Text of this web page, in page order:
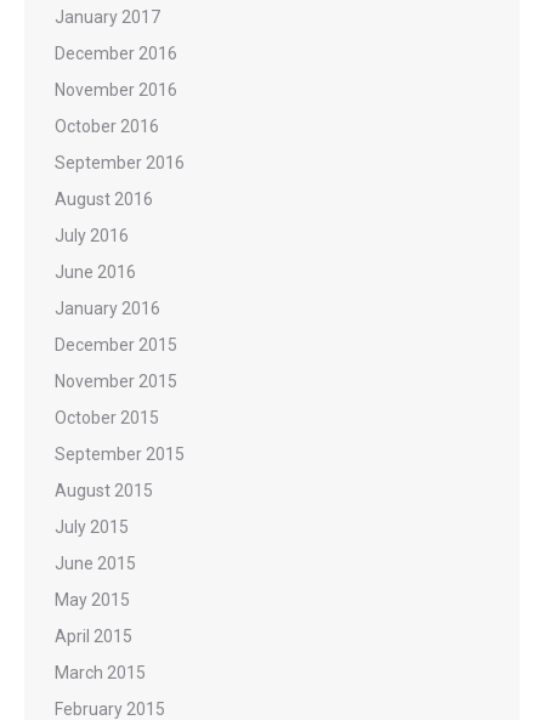
January 2017
December 2016
November 2016
October 2016
September 2016
August 2016
July 2016
June 2016
January 2016
December 2015
November 2015
October 2015
September 2015
August 2015
July 2015
June 2015
May 2015
April 2015
March 2015
February 2015